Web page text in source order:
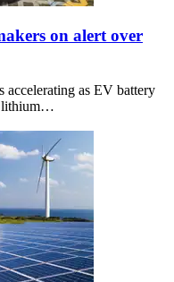
on alert over
as EV battery
lithium…